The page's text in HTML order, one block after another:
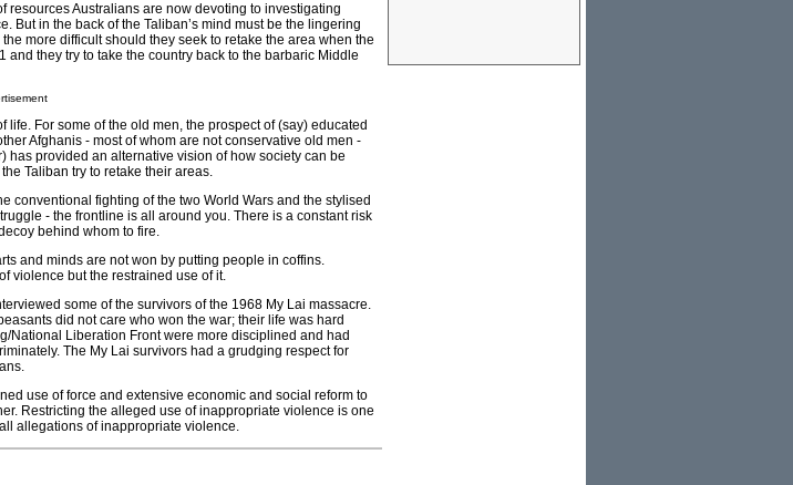
resources Australians are now devoting to investigating
But in the back of the Taliban’s mind must be the lingering
more difficult should they seek to retake the area when the
they try to take the country back to the barbaric Middle
For some of the old men, the prospect of (say) educated
Afghanis - most of whom are not conservative old men -
has provided an alternative vision of how society can be
Taliban try to retake their areas.
conventional fighting of the two World Wars and the stylised
- the frontline is all around you. There is a constant risk
behind whom to fire.
and minds are not won by putting people in coffins.
violence but the restrained use of it.
some of the survivors of the 1968 My Lai massacre.
did not care who won the war; their life was hard
National Liberation Front were more disciplined and had
The My Lai survivors had a grudging respect for
use of force and extensive economic and social reform to
Restricting the alleged use of inappropriate violence is one
allegations of inappropriate violence.